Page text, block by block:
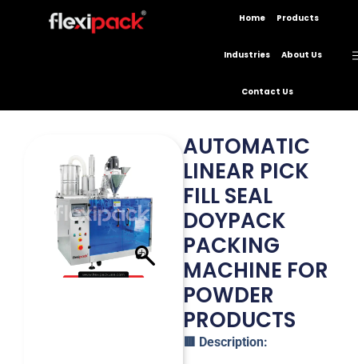
Home Products
Industries About Us
Contact Us
AUTOMATIC
LINEAR PICK
FILL SEAL
DOYPACK
PACKING
MACHINE FOR
POWDER
PRODUCTS
🟥 Description: